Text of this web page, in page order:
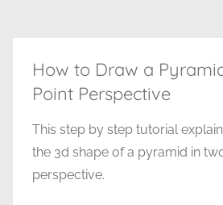
How to Draw a
Point Perspective
This step by step tutorial
the 3d shape of a pyramid in
perspective.